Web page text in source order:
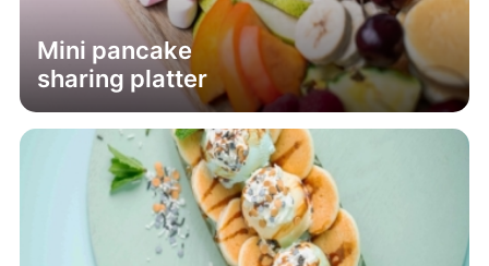
Mini pancake
sharing platter